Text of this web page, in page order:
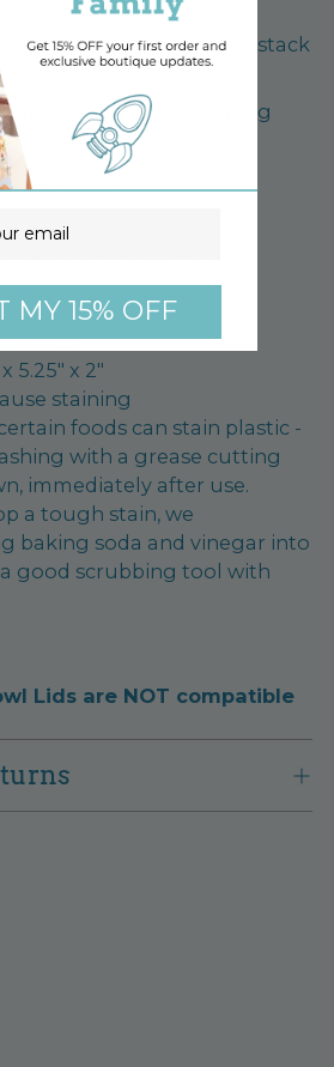
storage - 12oz bowls stack
and surface coating
approved
in 20 second intervals*
for ALL ages
5.25" x 2"
staining
foods can stain plastic -
with a grease cutting
immediately after use.
a tough stain, we
baking soda and vinegar into
good scrubbing tool with
Lids are NOT compatible
MY 15% OFF